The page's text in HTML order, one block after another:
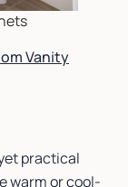
Vanity
practical
warm or cool-